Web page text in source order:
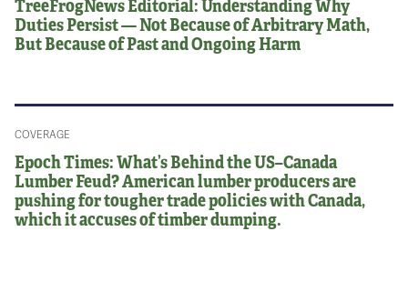
Duties Persist — Not Because of Arbitrary Math,
But Because of Past and Ongoing Harm
COVERAGE
Epoch Times: What’s Behind the US–Canada
Lumber Feud? American lumber producers are
pushing for tougher trade policies with Canada,
which it accuses of timber dumping.